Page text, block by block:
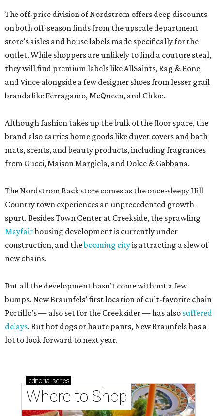
The off-price division of Nordstrom offers deep discounts
on both off-season finds from the upscale department
store’s aisles and house labels made specifically for the
outlet. While shoppers are unlikely to find a couture steal,
they will find premium labels like AllSaints, Rag & Bone,
and Vince alongside a few designer shoes from lesser grail
brands like Ferragamo, McQueen, and Chloe.
Although fashion takes up the bulk of the floor space, the
brand also carries home goods like duvet covers and bath
mats, scents, and beauty products, including fragrances
from Gucci, Maison Margiela, and Dolce & Gabbana.
The Nordstrom Rack store comes as the once-sleepy Hill
Country town experiences an unprecedented growth
spurt. Besides Town Center at Creekside, the sprawling
Mayfairhousing development is currently under
construction, and thebooming cityis attracting a slew of
new chains.
But all the development hasn’t come without a few
bumps. New Braunfels’ first location of cult-favorite chain
Portillo’s — also set for the Creeksider — has also suffered
delays. But hot dogs or haute pants, New Braunfels has a
lot to look forward to next year.
editorial series
Where to Shop